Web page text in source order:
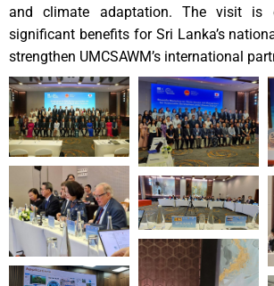
and climate adaptation. The visit is
significant benefits for Sri Lanka’s
strengthen UMCSAWM’s international